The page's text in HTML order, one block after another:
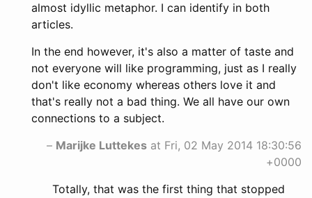
almost idyllic metaphor. I can identify in both
articles.
In the end however, it's also a matter of taste and
not everyone will like programming, just as I really
don't like economy whereas others love it and
that's really not a bad thing. We all have our own
connections to a subject.
– Marijke Luttekes at Fri, 02 May 2014 18:30:56
+0000
Totally, that was the first thing that stopped